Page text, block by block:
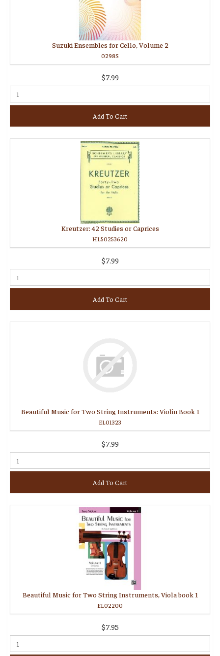
Suzuki Ensembles for Cello, Volume 2
0298S
$7.99
Add To Cart
Kreutzer: 42 Studies or Caprices
HL50253620
$7.99
Add To Cart
Beautiful Music for Two String Instruments: Violin Book 1
EL01323
$7.99
Add To Cart
Beautiful Music for Two String Instruments, Viola book 1
EL02200
$7.95